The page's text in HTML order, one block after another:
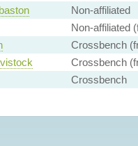
Non-affiliated
Non-affiliated
Crossbench
Crossbench
Crossbench